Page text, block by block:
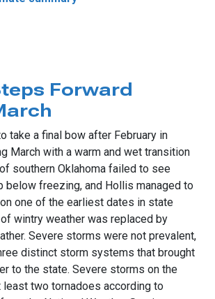
Forward
take a final bow after February in
March with a warm and wet transition
southern Oklahoma failed to see
below freezing, and Hollis managed to
one of the earliest dates in state
wintry weather was replaced by
Severe storms were not prevalent,
distinct storm systems that brought
to the state. Severe storms on the
least two tornadoes according to